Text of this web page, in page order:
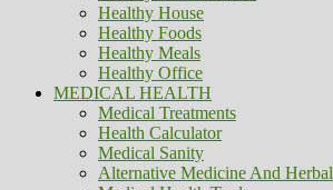
Healthy House
Healthy Foods
Healthy Meals
Healthy Office
MEDICAL HEALTH
Medical Treatments
Health Calculator
Medical Sanity
Alternative Medicine And Herbal